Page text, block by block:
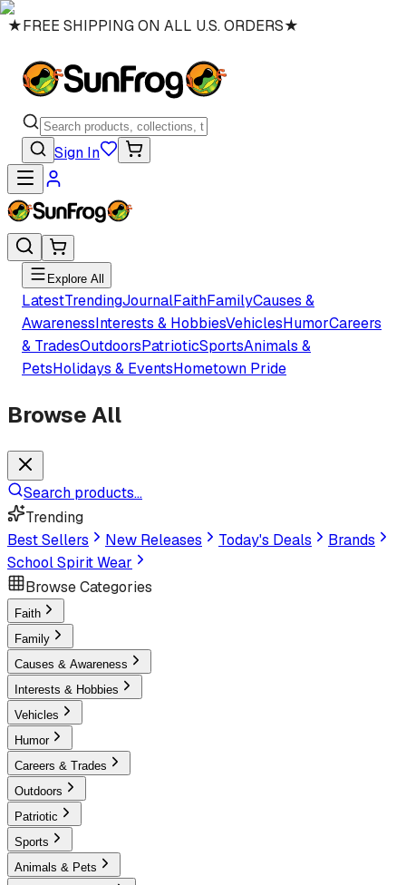
★FREE SHIPPING ON ALL U.S. ORDERS★
Sign In
Explore All
LatestTrendingJournalFaithFamilyCauses &
AwarenessInterests & HobbiesVehiclesHumorCareers
& TradesOutdoorsPatrioticSportsAnimals &
PetsHolidays & EventsHometown Pride
Browse All
Search products...
Trending
Best Sellers
New Releases Today's Deals
Brands
School Spirit Wear
Browse Categories
Faith
Family
Causes & Awareness
Interests & Hobbies
Vehicles
Humor
Careers & Trades
Outdoors
Patriotic
Sports
Animals & Pets